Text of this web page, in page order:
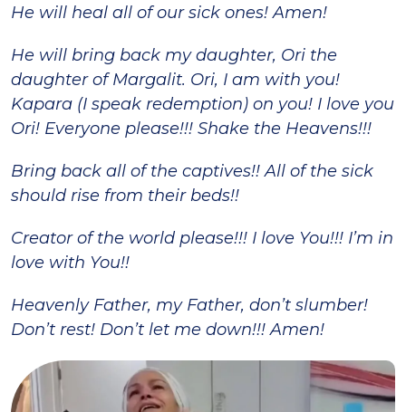
He will heal all of our sick ones! Amen!
He will bring back my daughter, Ori the
daughter of Margalit. Ori, I am with you!
Kapara (I speak redemption) on you! I love you
Ori! Everyone please!!! Shake the Heavens!!!
Bring back all of the captives!! All of the sick
should rise from their beds!!
Creator of the world please!!! I love You!!! I’m in
love with You!!
Heavenly Father, my Father, don’t slumber!
Don’t rest! Don’t let me down!!! Amen!